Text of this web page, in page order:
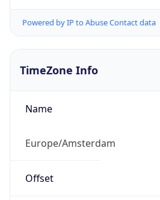
Powered by IP to Abuse Contact data
TimeZone Info
Name
Europe/Amsterdam
Offset